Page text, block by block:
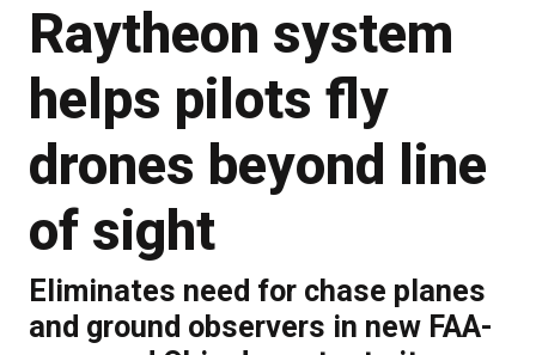
Raytheon system
helps pilots fly
drones beyond line
of sight
Eliminates need for chase planes
and ground observers in new FAA-